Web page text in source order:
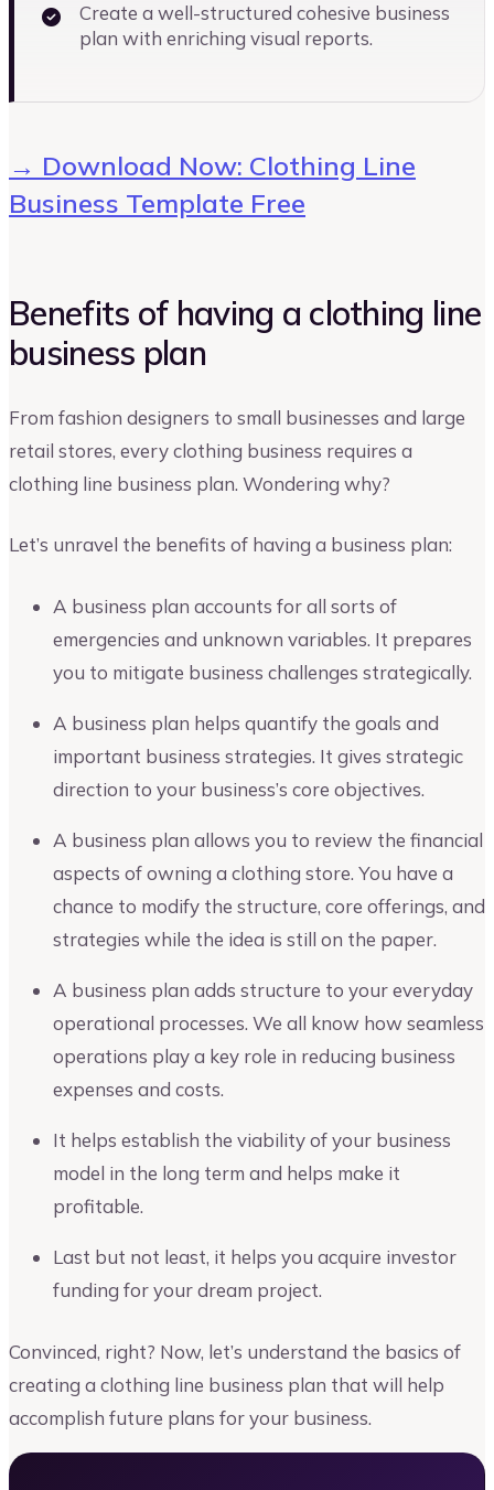
Create a well-structured cohesive business
plan with enriching visual reports.
→ Download Now: Clothing Line
Business Template Free
Benefits of having a clothing line
business plan
From fashion designers to small businesses and large
retail stores, every clothing business requires a
clothing line business plan. Wondering why?
Let’s unravel the benefits of having a business plan:
A business plan accounts for all sorts of
emergencies and unknown variables. It prepares
you to mitigate business challenges strategically.
A business plan helps quantify the goals and
important business strategies. It gives strategic
direction to your business’s core objectives.
A business plan allows you to review the financial
aspects of owning a clothing store. You have a
chance to modify the structure, core offerings, and
strategies while the idea is still on the paper.
A business plan adds structure to your everyday
operational processes. We all know how seamless
operations play a key role in reducing business
expenses and costs.
It helps establish the viability of your business
model in the long term and helps make it
profitable.
Last but not least, it helps you acquire investor
funding for your dream project.
Convinced, right? Now, let’s understand the basics of
creating a clothing line business plan that will help
accomplish future plans for your business.